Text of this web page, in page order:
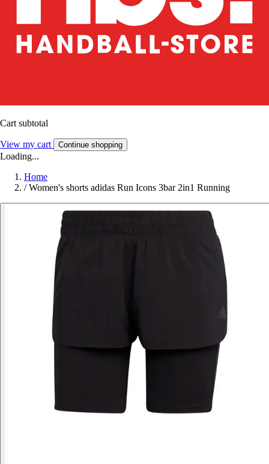
Cart subtotal
View my cart Continue shopping
Loading...
Home
/ Women's shorts adidas Run Icons 3bar 2in1 Running